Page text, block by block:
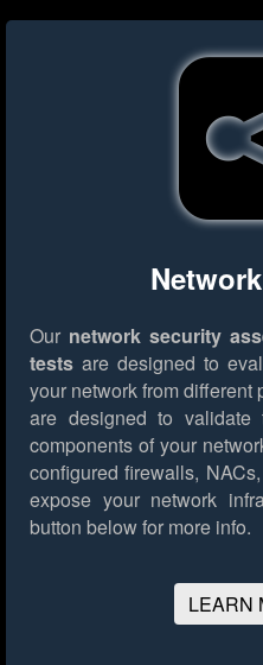
Our network security
tests are designed to
your network from
are designed to
components of your
configured firewalls,
expose your network
button below for more info.
LEARN